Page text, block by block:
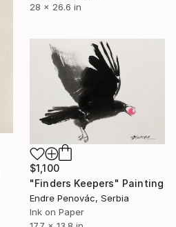
28 x 26.6 in
$1,100
"Finders Keepers" Painting
Endre Penovác, Serbia
Ink on Paper